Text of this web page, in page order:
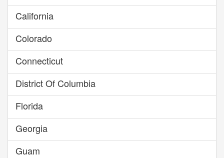
California
Colorado
Connecticut
District Of Columbia
Florida
Georgia
Guam